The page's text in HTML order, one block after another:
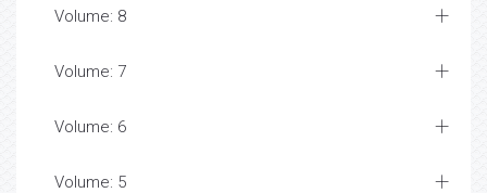
Volume: 8
Volume: 7
Volume: 6
Volume: 5